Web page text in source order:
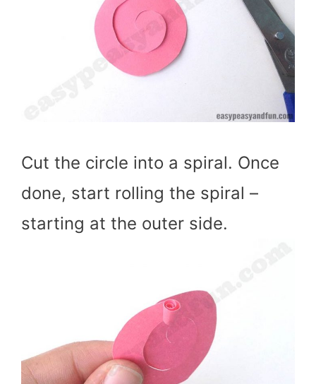
Cut the circle into a spiral. Once
done, start rolling the spiral –
starting at the outer side.